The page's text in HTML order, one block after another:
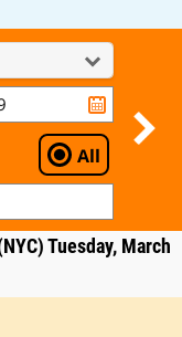
All
Tuesday, March